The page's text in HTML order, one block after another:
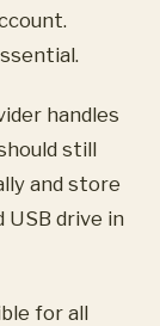
handles
still
and store
USB drive in
for all